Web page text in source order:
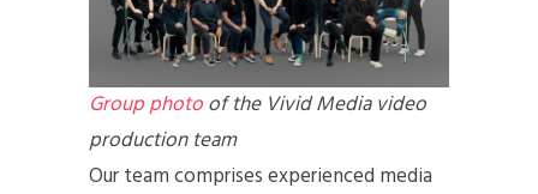
Group photoof the Vivid Media video
production team
Our team comprises experienced media